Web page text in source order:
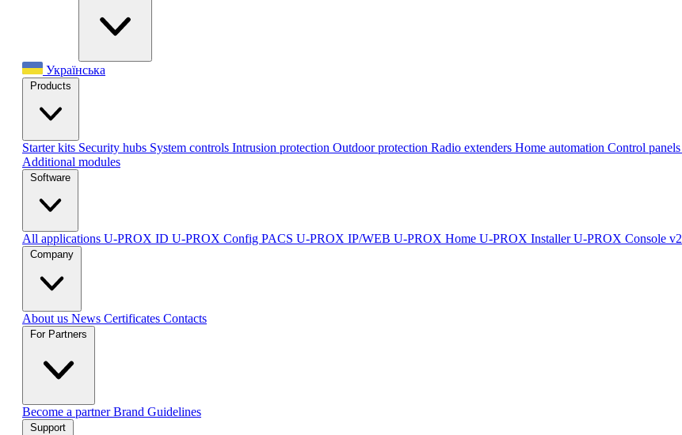
Українська
Products
Starter kits Security hubs System controls Intrusion protection Outdoor protection Radio extenders Home automation Сontrol panels
Additional modules
Software
All applications U-PROX ID U-PROX Config PACS U-PROX IP/WEB U-PROX Home U-PROX InstallerU-PROX Console v2
Company
About us News Certificates Contacts
For Partners
Become a partnerBrand Guidelines
Support